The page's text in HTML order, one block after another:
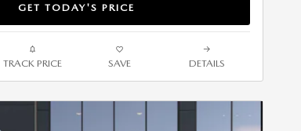
GET TODAY'S PRICE
TRACK PRICE SAVE DETAILS